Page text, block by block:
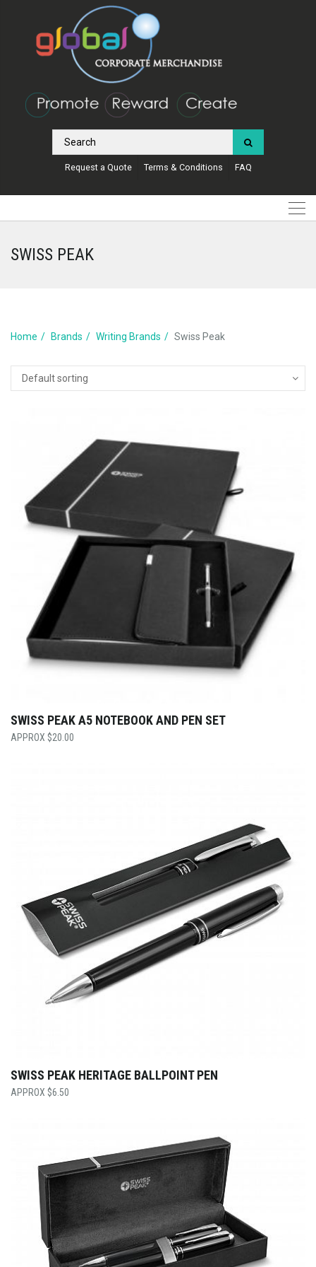
Request a Quote Terms & Conditions FAQ
SWISS PEAK
Home Brands Writing Brands Swiss Peak
SWISS PEAK A5 NOTEBOOK AND PEN SET
$20.00
SWISS PEAK HERITAGE BALLPOINT PEN
$6.50